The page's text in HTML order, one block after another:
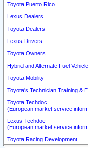
Toyota Puerto Rico
Lexus Dealers
Toyota Dealers
Lexus Drivers
Toyota Owners
Hybrid and Alternate Fuel
Toyota Mobility
Toyota's Technician Training &
Toyota Techdoc
(European market service
Lexus Techdoc
(European market service
Toyota Racing Development